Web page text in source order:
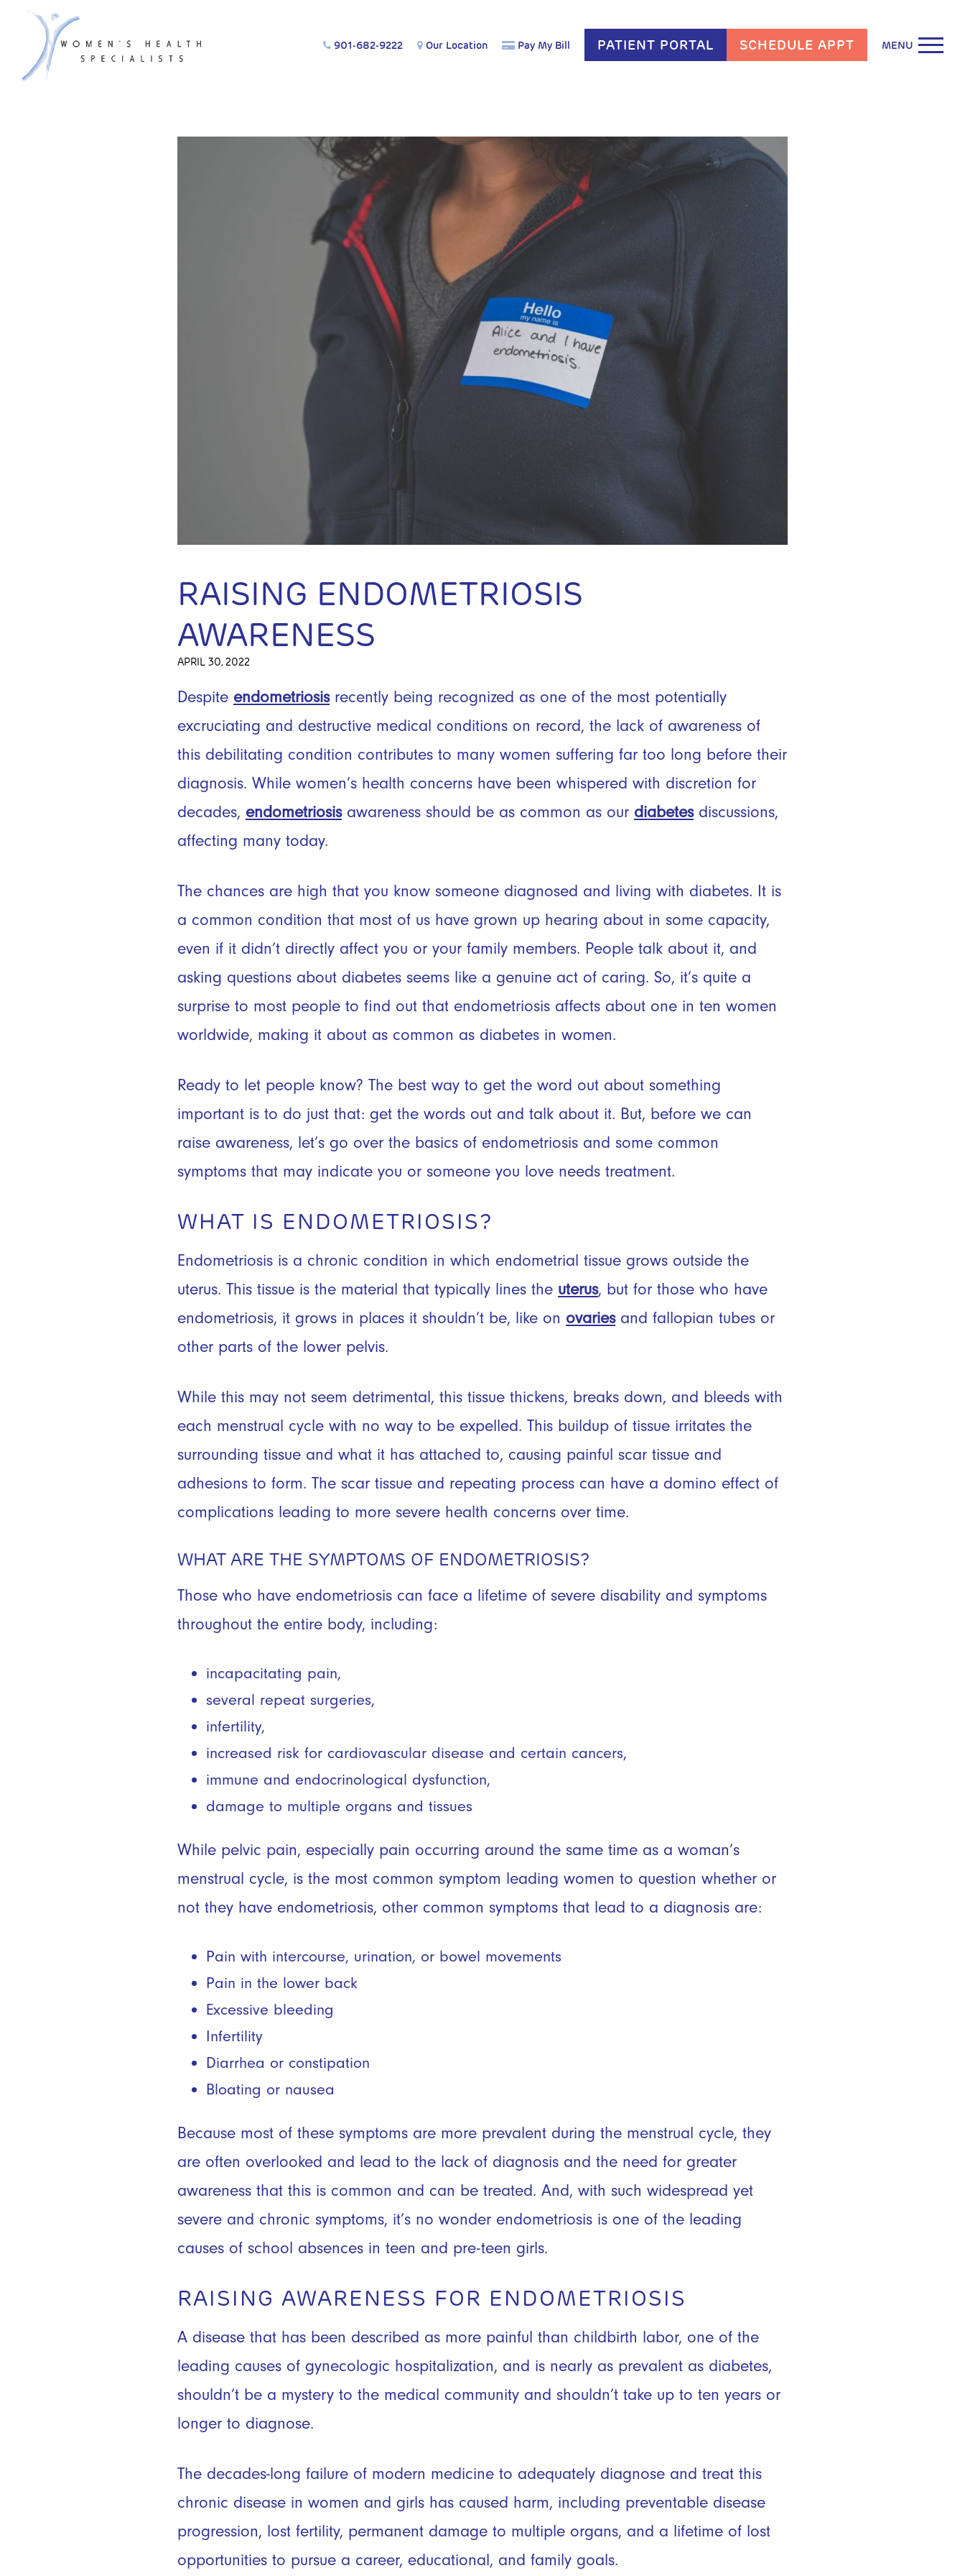
901-682-9222 Our Location Pay My Bill PATIENT PORTAL SCHEDULE APPT MENU
RAISING ENDOMETRIOSIS
AWARENESS
APRIL 30, 2022
Despite endometriosisrecently being recognized as one of the most potentially
excruciating and destructive medical conditions on record, the lack of awareness of
this debilitating condition contributes to many women suffering far too long before their
diagnosis. While women’s health concerns have been whispered with discretion for
decades, endometriosisawareness should be as common as our diabetesdiscussions,
affecting many today.
The chances are high that you know someone diagnosed and living with diabetes. It is
a common condition that most of us have grown up hearing about in some capacity,
even if it didn’t directly affect you or your family members. People talk about it, and
asking questions about diabetes seems like a genuine act of caring. So, it’s quite a
surprise to most people to find out that endometriosis affects about one in ten women
worldwide, making it about as common as diabetes in women.
Ready to let people know? The best way to get the word out about something
important is to do just that: get the words out and talk about it. But, before we can
raise awareness, let’s go over the basics of endometriosis and some common
symptoms that may indicate you or someone you love needs treatment.
WHAT IS ENDOMETRIOSIS?
Endometriosis is a chronic condition in which endometrial tissue grows outside the
uterus. This tissue is the material that typically lines the uterus, but for those who have
endometriosis, it grows in places it shouldn’t be, like on ovariesand fallopian tubes or
other parts of the lower pelvis.
While this may not seem detrimental, this tissue thickens, breaks down, and bleeds with
each menstrual cycle with no way to be expelled. This buildup of tissue irritates the
surrounding tissue and what it has attached to, causing painful scar tissue and
adhesions to form. The scar tissue and repeating process can have a domino effect of
complications leading to more severe health concerns over time.
WHAT ARE THE SYMPTOMS OF ENDOMETRIOSIS?
Those who have endometriosis can face a lifetime of severe disability and symptoms
throughout the entire body, including:
incapacitating pain,
several repeat surgeries,
infertility,
increased risk for cardiovascular disease and certain cancers,
immune and endocrinological dysfunction,
damage to multiple organs and tissues
While pelvic pain, especially pain occurring around the same time as a woman’s
menstrual cycle, is the most common symptom leading women to question whether or
not they have endometriosis, other common symptoms that lead to a diagnosis are:
Pain with intercourse, urination, or bowel movements
Pain in the lower back
Excessive bleeding
Infertility
Diarrhea or constipation
Bloating or nausea
Because most of these symptoms are more prevalent during the menstrual cycle, they
are often overlooked and lead to the lack of diagnosis and the need for greater
awareness that this is common and can be treated. And, with such widespread yet
severe and chronic symptoms, it’s no wonder endometriosis is one of the leading
causes of school absences in teen and pre-teen girls.
RAISING AWARENESS FOR ENDOMETRIOSIS
A disease that has been described as more painful than childbirth labor, one of the
leading causes of gynecologic hospitalization, and is nearly as prevalent as diabetes,
shouldn’t be a mystery to the medical community and shouldn’t take up to ten years or
longer to diagnose.
The decades-long failure of modern medicine to adequately diagnose and treat this
chronic disease in women and girls has caused harm, including preventable disease
progression, lost fertility, permanent damage to multiple organs, and a lifetime of lost
opportunities to pursue a career, educational, and family goals.